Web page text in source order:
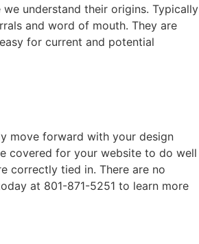
understand their origins. Typically
and word of mouth. They are
for current and potential
move forward with your design
covered for your website to do well
correctly tied in. There are no
at 801-871-5251 to learn more